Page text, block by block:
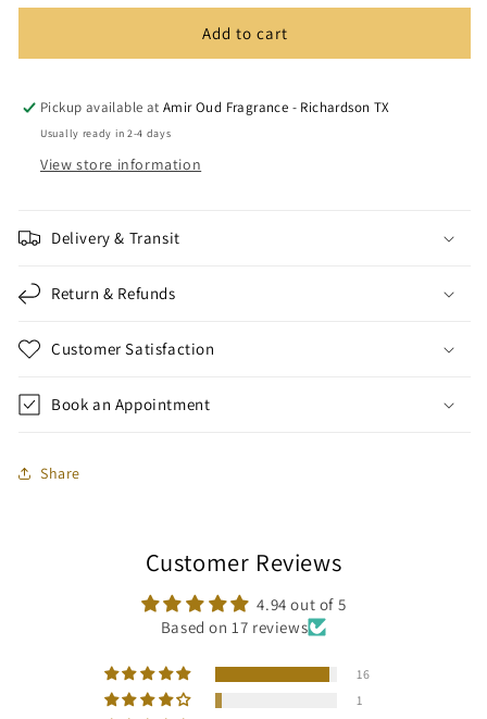
Add to cart
Pickup available atAmir Oud Fragrance - Richardson TX
Usually ready in 2-4 days
View store information
Delivery & Transit
Return & Refunds
Customer Satisfaction
Book an Appointment
Share
Customer Reviews
4.94 out of 5
Based on 17 reviews
16
1